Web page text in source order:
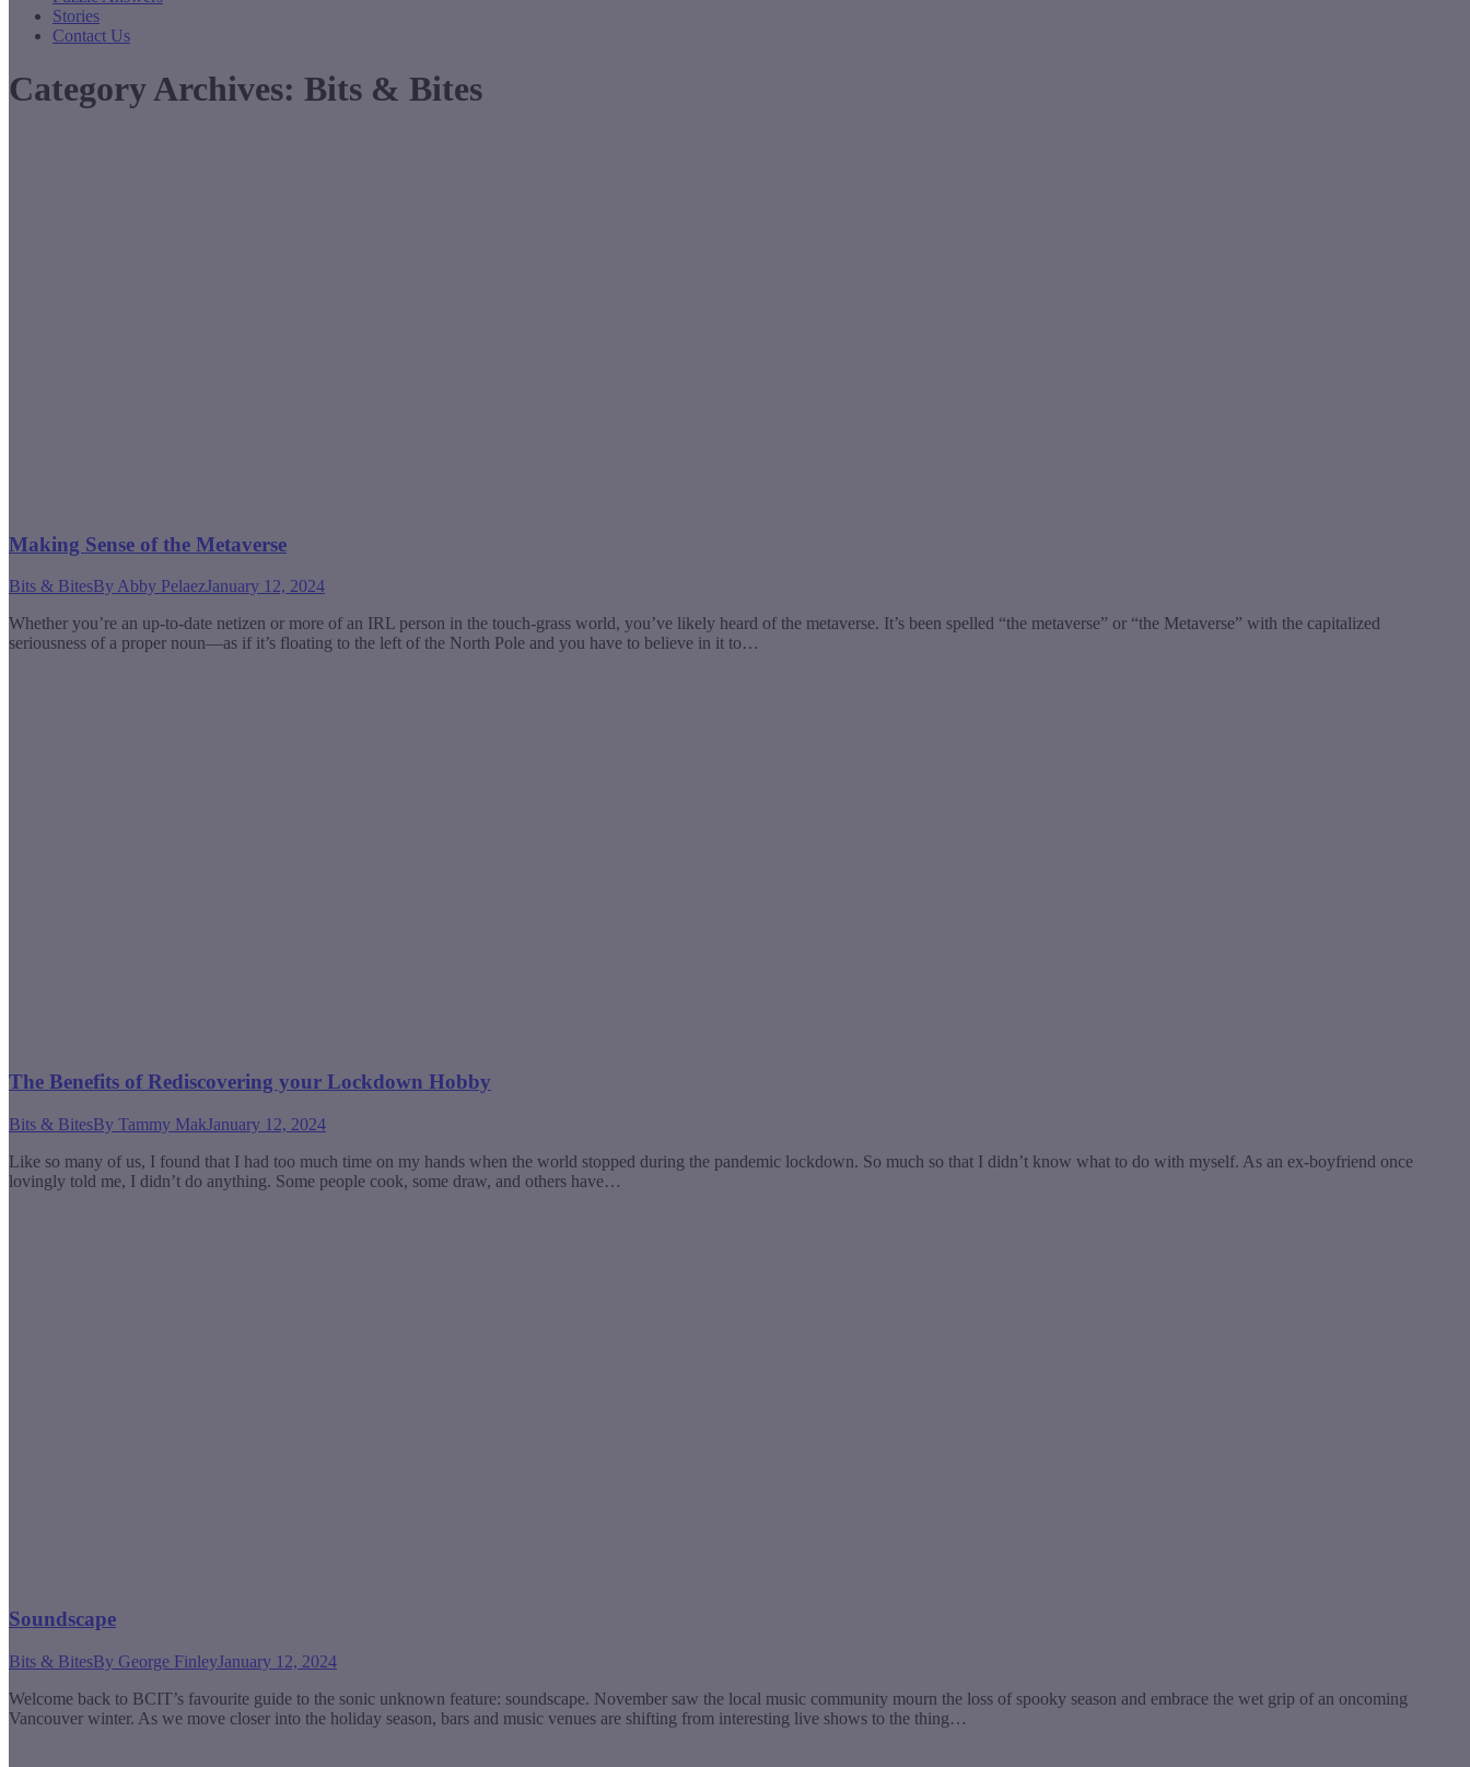
Stories
Contact Us
Category Archives: Bits & Bites
Making Sense of the Metaverse
Bits & BitesBy Abby PelaezJanuary 12, 2024
Whether you’re an up-to-date netizen or more of an IRL person in the touch-grass world, you’ve likely heard of the metaverse. It’s been spelled “the metaverse” or “the Metaverse” with the capitalized
seriousness of a proper noun—as if it’s floating to the left of the North Pole and you have to believe in it to…
The Benefits of Rediscovering your Lockdown Hobby
Bits & BitesBy Tammy MakJanuary 12, 2024
Like so many of us, I found that I had too much time on my hands when the world stopped during the pandemic lockdown. So much so that I didn’t know what to do with myself. As an ex-boyfriend once
lovingly told me, I didn’t do anything. Some people cook, some draw, and others have…
Soundscape
Bits & BitesBy George FinleyJanuary 12, 2024
Welcome back to BCIT’s favourite guide to the sonic unknown feature: soundscape. November saw the local music community mourn the loss of spooky season and embrace the wet grip of an oncoming
Vancouver winter. As we move closer into the holiday season, bars and music venues are shifting from interesting live shows to the thing…